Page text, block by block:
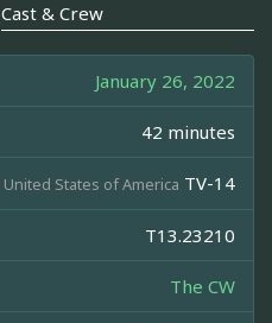
Cast & Crew
January 26, 2022
42 minutes
United States of America TV-14
T13.23210
The CW